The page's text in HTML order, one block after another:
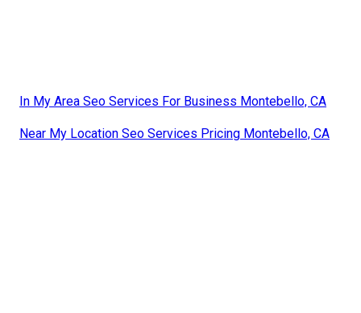
In My Area Seo Services For Business Montebello, CA
Near My Location Seo Services Pricing Montebello, CA